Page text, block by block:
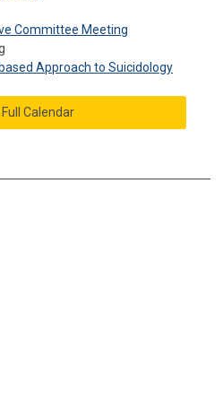
Committee Meeting
Approach to Suicidology
Calendar